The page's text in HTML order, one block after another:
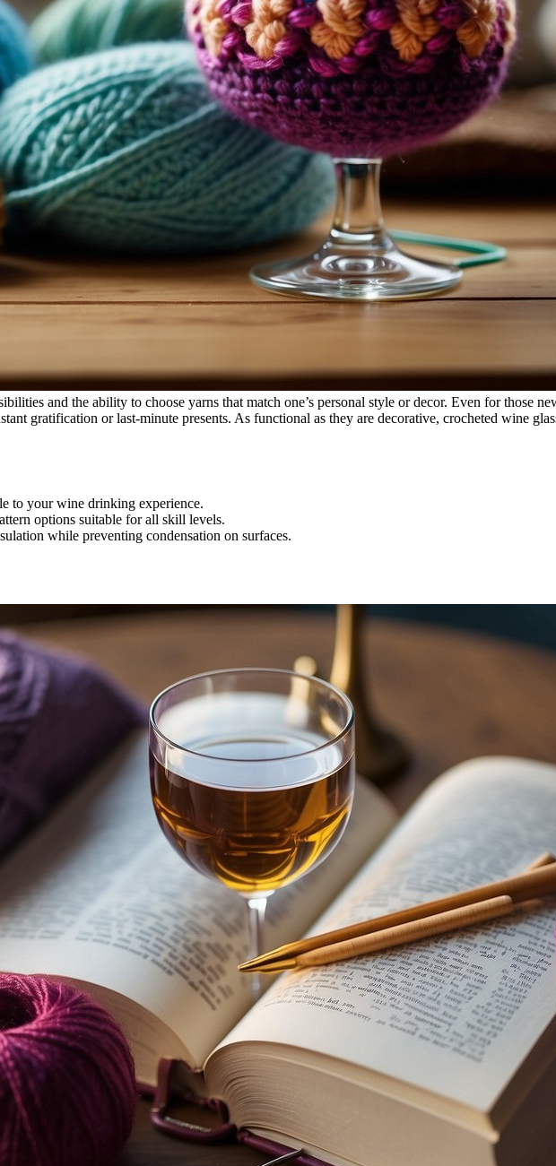
and the ability to choose yarns that match one’s personal style or decor. Even for those
gratification or last-minute presents. As functional as they are decorative, crocheted wine
to your wine drinking experience.
options suitable for all skill levels.
while preventing condensation on surfaces.